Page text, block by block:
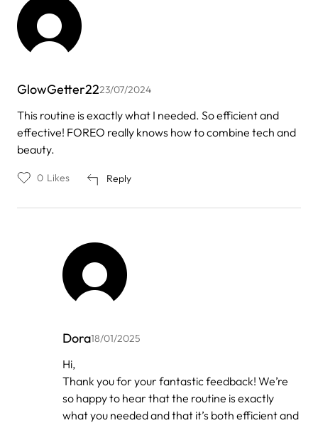
GlowGetter2223/07/2024
This routine is exactly what I needed. So efficient and
effective! FOREO really knows how to combine tech and
beauty.
Reply
0 Likes
Dora18/01/2025
In
reply
Anonymous
Hi,
Thank you for your fantastic feedback! We’re
so happy to hear that the routine is exactly
what you needed and that it’s both efficient and